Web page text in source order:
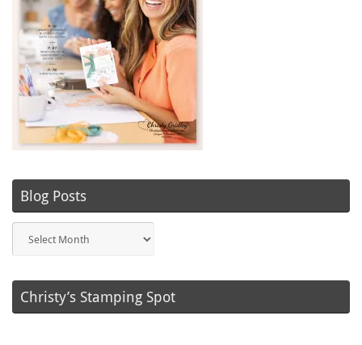
Blog Posts
Posts
Christy’s Stamping Spot